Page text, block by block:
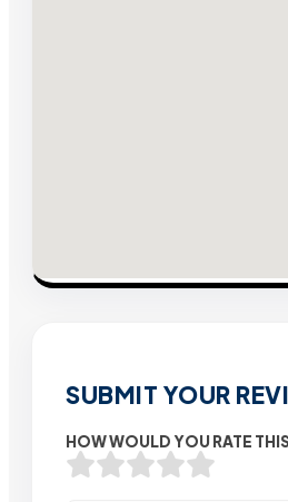
SUBMIT YOUR
HOW WOULD YOU RATE